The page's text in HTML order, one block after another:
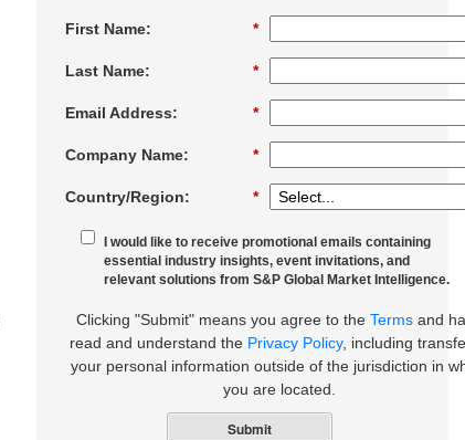
*
First Name:
*
Last Name:
*
Email Address:
*
Company Name:
*
Country/Region:
I would like to receive promotional emails containing
essential industry insights, event invitations, and
relevant solutions from S&P Global Market Intelligence.
Clicking "Submit" means you agree to theTerms and
read and understand the Privacy Policy, including
your personal information outside of the jurisdiction in
you are located.
Submit